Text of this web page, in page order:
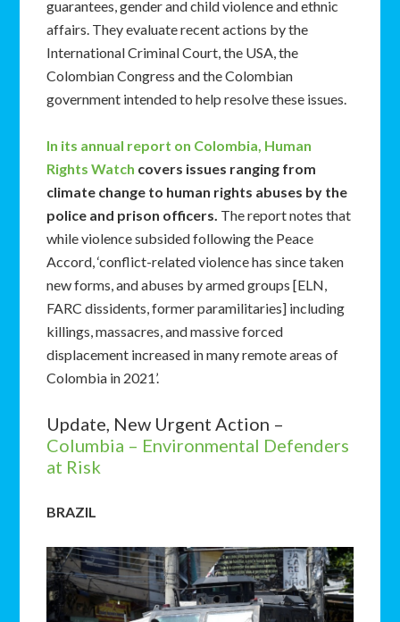
guarantees, gender and child violence and ethnic
affairs. They evaluate recent actions by the
International Criminal Court, the USA, the
Colombian Congress and the Colombian
government intended to help resolve these issues.
In its annual report on Colombia, Human
Rights Watch covers issues ranging from
climate change to human rights abuses by the
police and prison officers. The report notes that
while violence subsided following the Peace
Accord, ‘conflict-related violence has since taken
new forms, and abuses by armed groups [ELN,
FARC dissidents, former paramilitaries] including
killings, massacres, and massive forced
displacement increased in many remote areas of
Colombia in 2021’.
Update, New Urgent Action –
Columbia – Environmental Defenders
at Risk
BRAZIL